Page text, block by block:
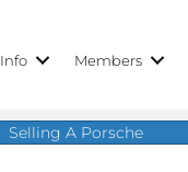
Info Members
Selling A Porsche